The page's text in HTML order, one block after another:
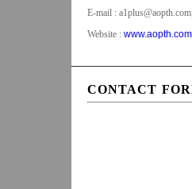
E-mail : a1plus@aopth.com,
Website : www.aopth.com
CONTACT